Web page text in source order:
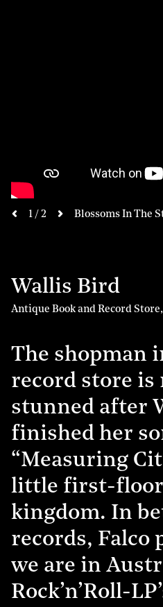
1 / 2 nextBlossoms In The
Wallis Bird
Antique Book and Record
The shopman
record store is
stunned after
finished her
“Measuring
little first-
kingdom. In
records, Falco
we are in
Rock’n’Roll-